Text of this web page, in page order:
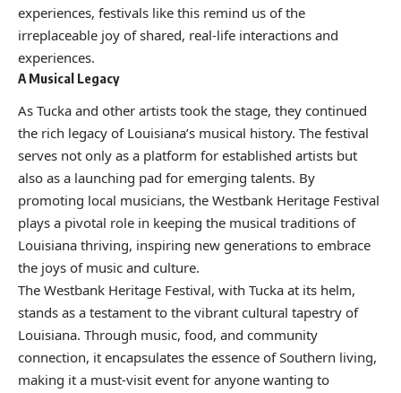
experiences, festivals like this remind us of the
irreplaceable joy of shared, real-life interactions and
experiences.
A Musical Legacy
As Tucka and other artists took the stage, they continued
the rich legacy of Louisiana’s musical history. The festival
serves not only as a platform for established artists but
also as a launching pad for emerging talents. By
promoting local musicians, the Westbank Heritage Festival
plays a pivotal role in keeping the musical traditions of
Louisiana thriving, inspiring new generations to embrace
the joys of music and culture.
The Westbank Heritage Festival, with Tucka at its helm,
stands as a testament to the vibrant cultural tapestry of
Louisiana. Through music, food, and community
connection, it encapsulates the essence of Southern living,
making it a must-visit event for anyone wanting to